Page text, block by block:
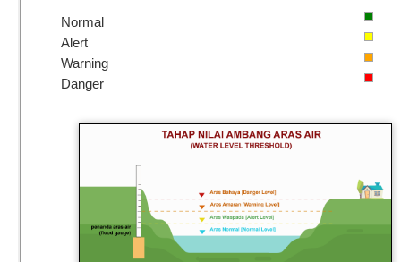
Normal
Alert
Warning
Danger